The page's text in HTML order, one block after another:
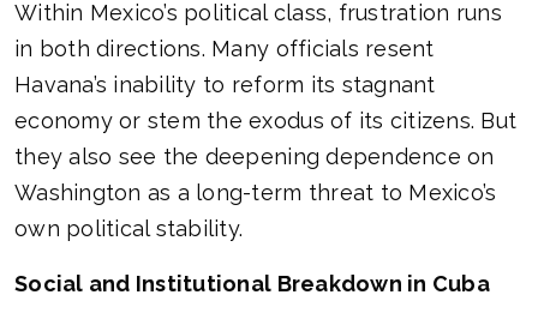
Within Mexico’s political class, frustration runs
in both directions. Many officials resent
Havana’s inability to reform its stagnant
economy or stem the exodus of its citizens. But
they also see the deepening dependence on
Washington as a long-term threat to Mexico’s
own political stability.
Social and Institutional Breakdown in Cuba